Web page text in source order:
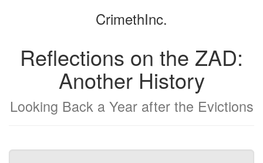
bookbuilderbookbuilder
CrimethInc.
Reflections on the ZAD:
Another History
Looking Back a Year after the Evictions